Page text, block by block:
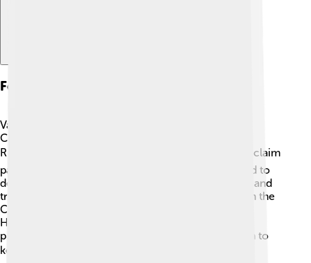
Foreign Relations
Vasili IV's time as Tsar had many foreign problems.
Countries like Poland wanted to take advantage of
Russia’s struggles! 🌍They attempted to invade and claim
parts of Russia for themselves. Vasili IV worked hard to
defend his land by making alliances with neighbors and
trying to gather support. He even needed help from the
Cossacks, brave warriors known for their skills.
However, challenges continued as foreign forces
pushed against the borders, making it tough for him to
keep Russia safe. 🛡️